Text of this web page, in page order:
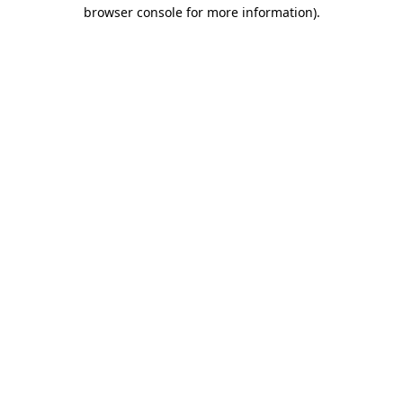
browser console for more information).